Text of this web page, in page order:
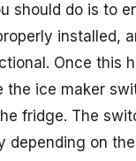
should do is to
installed,
Once this
the ice maker
fridge. The
depending on